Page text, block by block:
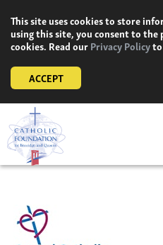
content
This site uses cookies to store
using this site, you consent to the
cookies. Read ourPrivacy Policy
ACCEPT